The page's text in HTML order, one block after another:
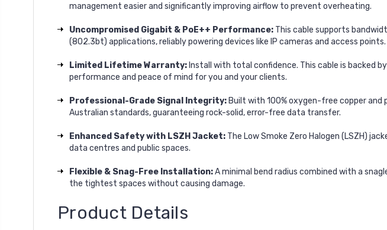
management easier and significantly improving airflow to prevent overheating.
Uncompromised Gigabit & PoE++ Performance: This cable supports
(802.3bt) applications, reliably powering devices like IP cameras and access points.
Limited Lifetime Warranty: Install with total confidence. This cable is backed
performance and peace of mind for you and your clients.
Professional-Grade Signal Integrity: Built with 100% oxygen-free copper
Australian standards, guaranteeing rock-solid, error-free data transfer.
Enhanced Safety with LSZH Jacket: The Low Smoke Zero Halogen (LSZH)
data centres and public spaces.
Flexible & Snag-Free Installation:A minimal bend radius combined with a
the tightest spaces without causing damage.
Product Details